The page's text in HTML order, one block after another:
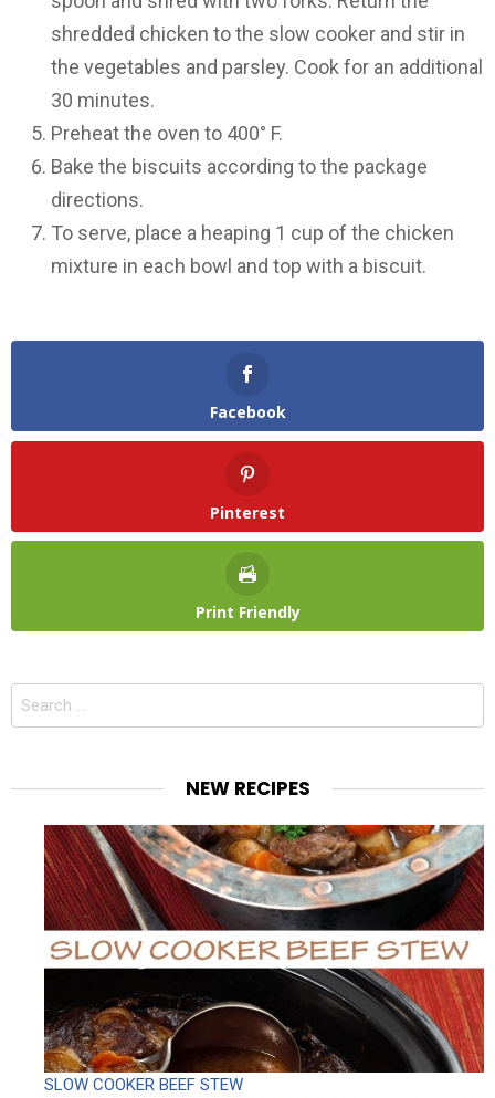
shredded chicken to the slow cooker and stir in
the vegetables and parsley. Cook for an additional
30 minutes.
Preheat the oven to 400° F.
Bake the biscuits according to the package
directions.
To serve, place a heaping 1 cup of the chicken
mixture in each bowl and top with a biscuit.
Facebook
Pinterest
Print Friendly
Search
NEW RECIPES
SLOW COOKER BEEF STEW